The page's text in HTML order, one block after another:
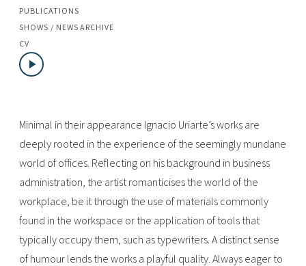
PUBLICATIONS
SHOWS / NEWS ARCHIVE
CV
Minimal in their appearance Ignacio Uriarte’s works are
deeply rooted in the experience of the seemingly mundane
world of offices. Reflecting on his background in business
administration, the artist romanticises the world of the
workplace, be it through the use of materials commonly
found in the workspace or the application of tools that
typically occupy them, such as typewriters. A distinct sense
of humour lends the works a playful quality. Always eager to